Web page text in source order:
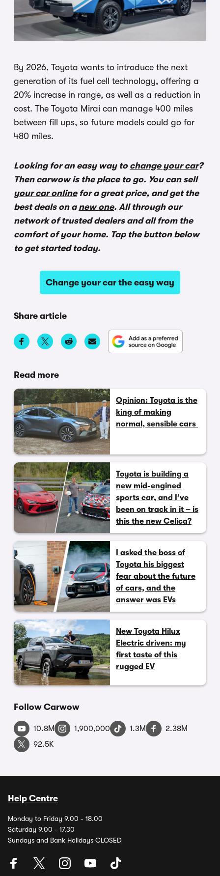
By 2026, Toyota wants to introduce the next
generation of its fuel cell technology, offering a
20% increase in range, as well as a reduction in
cost. The Toyota Mirai can manage 400 miles
between fill ups, so future models could go for
480 miles.
Looking for an easy way to change your car?
Then carwow is the place to go. You can sell
your car onlinefor a great price, and get the
best deals on anew one. All through our
network of trusted dealers and all from the
comfort of your home. Tap the button below
to get started today.
Change your car the easy way
Share article
Read more
Opinion: Toyota is the
king of making
normal, sensible cars
Toyota is building a
new mid-engined
sports car, and I’ve
been on track in it – is
this the new Celica?
I asked the boss of
Toyota his biggest
fear about the future
of cars, and the
answer was EVs
New Toyota Hilux
Electric driven: my
first taste of this
rugged EV
Follow Carwow
10.8M 1,900,000 1.3M
2.38M
92.5K
Help Centre
Monday to Friday 9.00 - 18.00
Saturday 9.00 - 17.30
Sundays and Bank Holidays CLOSED